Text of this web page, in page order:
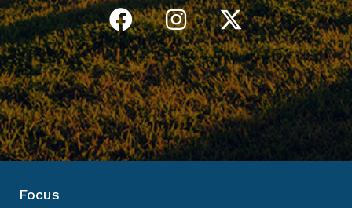
Focus